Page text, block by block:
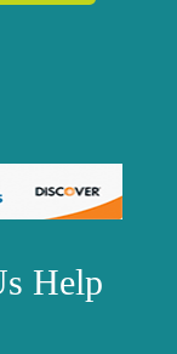
Help